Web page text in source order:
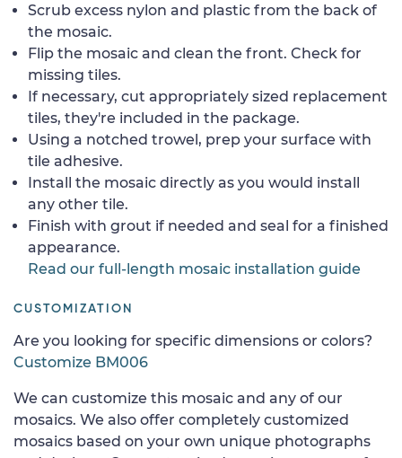
Scrub excess nylon and plastic from the back of
the mosaic.
Flip the mosaic and clean the front. Check for
missing tiles.
If necessary, cut appropriately sized replacement
tiles, they're included in the package.
Using a notched trowel, prep your surface with
tile adhesive.
Install the mosaic directly as you would install
any other tile.
Finish with grout if needed and seal for a finished
appearance.
Read our full-length mosaic installation guide
CUSTOMIZATION
Are you looking for specific dimensions or colors?
Customize BM006
We can customize this mosaic and any of our
mosaics. We also offer completely customized
mosaics based on your own unique photographs